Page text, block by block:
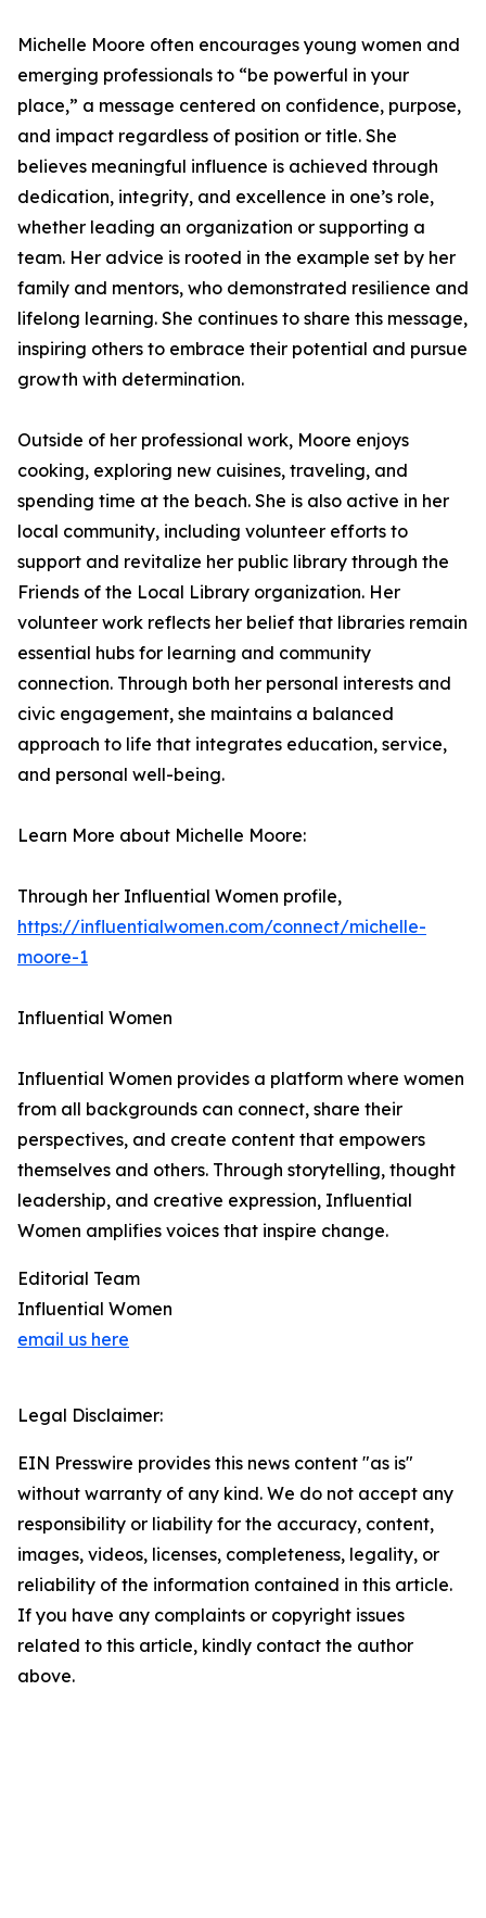
Michelle Moore often encourages young women and
emerging professionals to “be powerful in your
place,” a message centered on confidence, purpose,
and impact regardless of position or title. She
believes meaningful influence is achieved through
dedication, integrity, and excellence in one’s role,
whether leading an organization or supporting a
team. Her advice is rooted in the example set by her
family and mentors, who demonstrated resilience and
lifelong learning. She continues to share this message,
inspiring others to embrace their potential and pursue
growth with determination.
Outside of her professional work, Moore enjoys
cooking, exploring new cuisines, traveling, and
spending time at the beach. She is also active in her
local community, including volunteer efforts to
support and revitalize her public library through the
Friends of the Local Library organization. Her
volunteer work reflects her belief that libraries remain
essential hubs for learning and community
connection. Through both her personal interests and
civic engagement, she maintains a balanced
approach to life that integrates education, service,
and personal well-being.
Learn More about Michelle Moore:
Through her Influential Women profile,
https://influentialwomen.com/connect/michelle-
moore-1
Influential Women
Influential Women provides a platform where women
from all backgrounds can connect, share their
perspectives, and create content that empowers
themselves and others. Through storytelling, thought
leadership, and creative expression, Influential
Women amplifies voices that inspire change.
Editorial Team
Influential Women
email us here
Legal Disclaimer:
EIN Presswire provides this news content "as is"
without warranty of any kind. We do not accept any
responsibility or liability for the accuracy, content,
images, videos, licenses, completeness, legality, or
reliability of the information contained in this article.
If you have any complaints or copyright issues
related to this article, kindly contact the author
above.